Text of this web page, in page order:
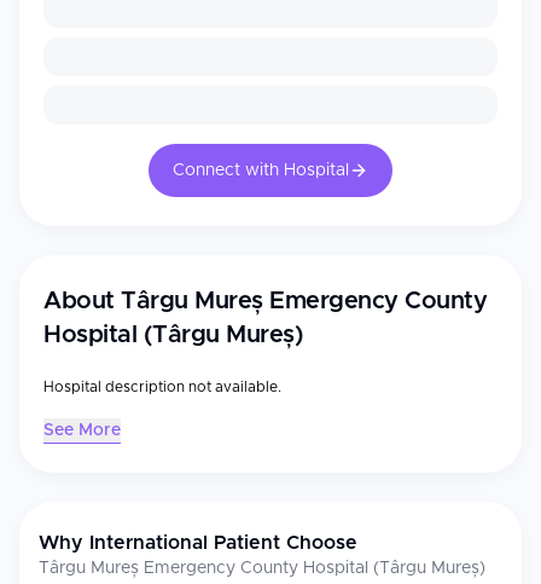
Connect with Hospital
About Târgu Mureș Emergency County
Hospital (Târgu Mureș)
Hospital description not available.
See More
Why International Patient Choose
Târgu Mureș Emergency County Hospital (Târgu Mureș)